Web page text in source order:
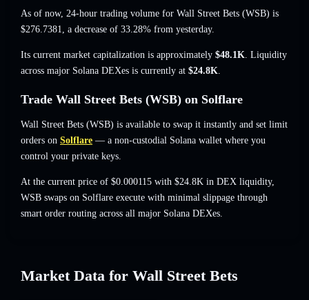
As of now, 24-hour trading volume for Wall Street Bets (WSB) is
$276.7381, a decrease of 33.28% from yesterday.
Its current market capitalization is approximately $48.1K. Liquidity
across major Solana DEXes is currently at $24.8K.
Trade Wall Street Bets (WSB) on Solflare
Wall Street Bets (WSB) is available to swap it instantly and set limit
orders on Solflare — a non-custodial Solana wallet where you
control your private keys.
At the current price of $0.000115 with $24.8K in DEX liquidity,
WSB swaps on Solflare execute with minimal slippage through
smart order routing across all major Solana DEXes.
Market Data for Wall Street Bets